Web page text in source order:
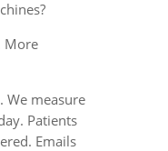
More
We measure
Patients
Emails